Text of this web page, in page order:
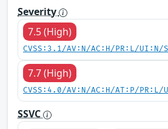
Severity
7.5 (High)
CVSS:3.1/AV:N/AC:H/PR:L/
7.7 (High)
CVSS:4.0/AV:N/AC:H/AT:P/
SSVC